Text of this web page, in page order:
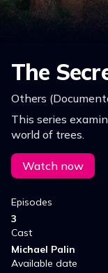
The
Others
This series
world of trees.
Watch now
Episodes
3
Cast
Michael Palin
Available date